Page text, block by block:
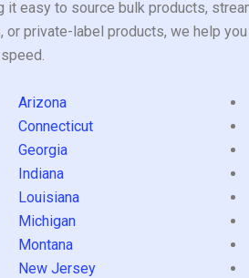
easy to source bulk products,
private-label products, we help
Arizona
Connecticut
Georgia
Indiana
Louisiana
Michigan
Montana
New Jersey